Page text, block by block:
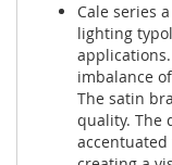
Cale series
lighting
imbalance
The satin
quality. The